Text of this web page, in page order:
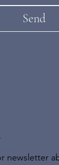
Send
newsletter